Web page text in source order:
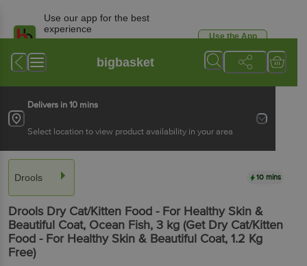
Use our app for the best
experience
Available for Android & iOS
Use the App
bigbasket
Delivers in 10 mins
Select location to view product availability in your area
Drools 10 mins
Drools Dry Cat/Kitten Food - For Healthy Skin &
Beautiful Coat, Ocean Fish, 3 kg (Get Dry Cat/Kitten
Food - For Healthy Skin & Beautiful Coat, 1.2 Kg
Free)